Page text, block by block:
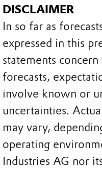
DISCLAIMER
In so far as
expressed in this
statements
forecasts,
involve known or
uncertainties.
may vary,
operating
Industries AG nor